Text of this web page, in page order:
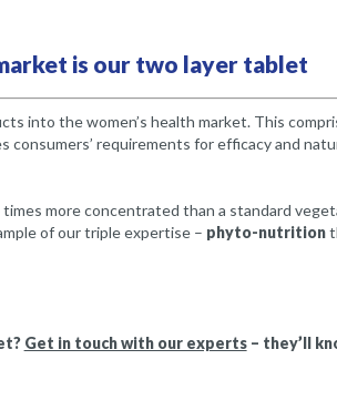
is our two layer tablet
into the women’s health market. This
requirements for efficacy and
more concentrated than a standard
of our triple expertise – phyto-nutrition
Get in touch with our experts– they’ll